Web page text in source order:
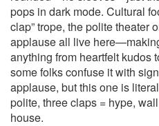
pops in dark mode. Cultural
clap” trope, the polite theater
applause all live
anything from heartfelt kudos
some folks confuse it with
applause, but this one is
polite, three claps = hype,
house.